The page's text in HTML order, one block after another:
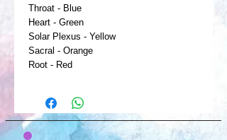
Throat - Blue
Heart - Green
Solar Plexus - Yellow
Sacral - Orange
Root - Red